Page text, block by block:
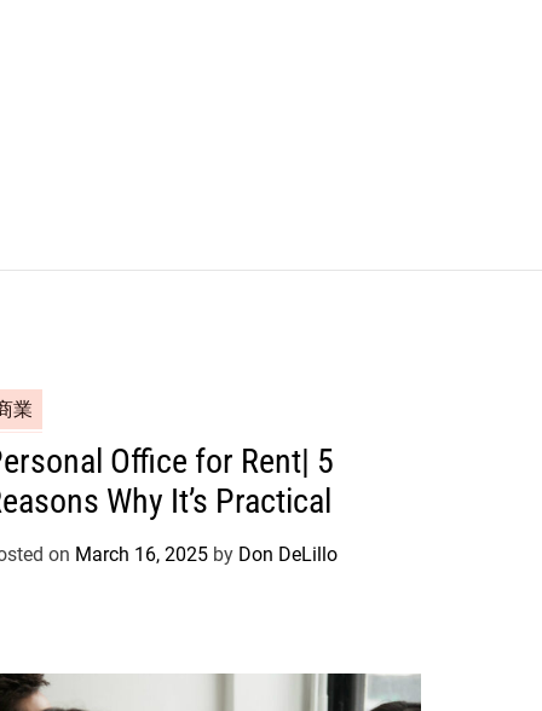
業
Office for Rent| 5
Why It’s Practical
on March 16, 2025 by Don DeLillo